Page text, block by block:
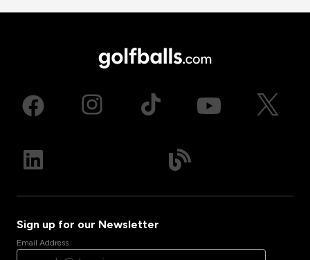
Sign up for our Newsletter
Email Address